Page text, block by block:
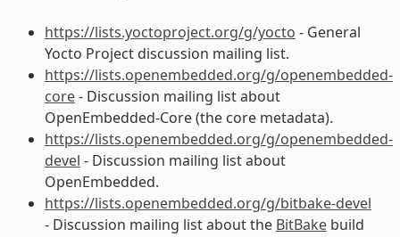
https://lists.yoctoproject.org/g/yocto - General
Yocto Project discussion mailing list.
https://lists.openembedded.org/g/openembedded-
core- Discussion mailing list about
OpenEmbedded-Core (the core metadata).
https://lists.openembedded.org/g/openembedded-
devel - Discussion mailing list about
OpenEmbedded.
https://lists.openembedded.org/g/bitbake-devel
- Discussion mailing list about the BitBakebuild